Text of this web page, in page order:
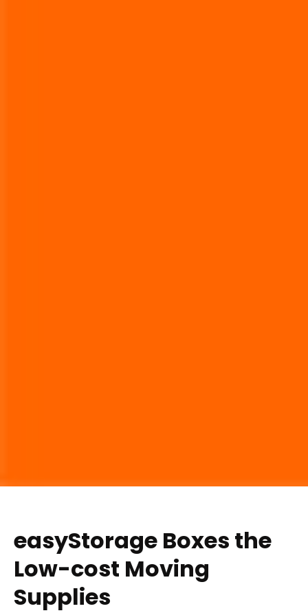
easyStorage Boxes the
Low-cost Moving
Supplies